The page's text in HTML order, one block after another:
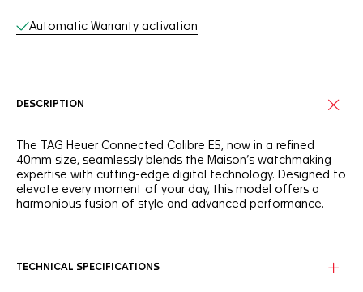
Automatic Warranty activation
DESCRIPTION
The TAG Heuer Connected Calibre E5, now in a refined
40mm size, seamlessly blends the Maison’s watchmaking
expertise with cutting-edge digital technology. Designed to
elevate every moment of your day, this model offers a
harmonious fusion of style and advanced performance.
and silver markings. The design integrates a silver steel
TECHNICAL SPECIFICATIONS